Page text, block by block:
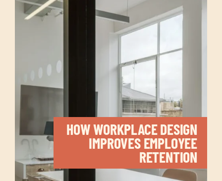
HOW WORKPLACE DESIGN
IMPROVES EMPLOYEE
RETENTION